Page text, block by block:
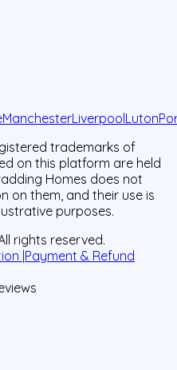
ManchesterLiverpoolLuton
trademarks of
on this platform are held
Homes does not
on them, and their use is
purposes.
rights reserved.
|Payment & Refund